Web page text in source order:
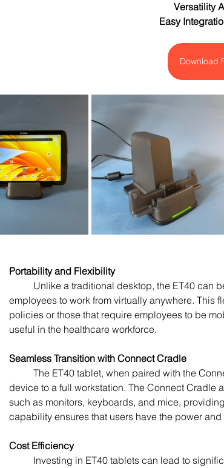
Versatility
Easy
Download
Portability and Flexibility
employees to work from virtually anywhere. This
policies or those that require employees to be
useful in the healthcare workforce.
Seamless Transition with Connect Cradle
device to a full workstation. The Connect Cradle
such as monitors, keyboards, and mice,
capability ensures that users have the power
Cost Efficiency